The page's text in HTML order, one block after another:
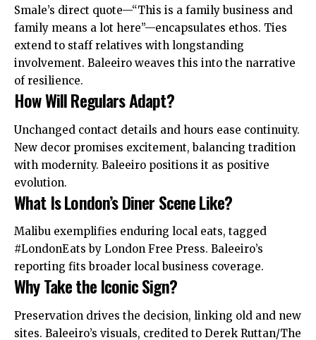
Smale’s direct quote—“This is a family business and
family means a lot here”—encapsulates ethos. Ties
extend to staff relatives with longstanding
involvement. Baleeiro weaves this into the narrative
of resilience.
How Will Regulars Adapt?
Unchanged contact details and hours ease continuity.
New decor promises excitement, balancing tradition
with modernity. Baleeiro positions it as positive
evolution.
What Is London’s Diner Scene Like?
Malibu exemplifies enduring local eats, tagged
#LondonEats by London Free Press. Baleeiro’s
reporting fits broader local business coverage.
Why Take the Iconic Sign?
Preservation drives the decision, linking old and new
sites. Baleeiro’s visuals, credited to Derek Ruttan/The